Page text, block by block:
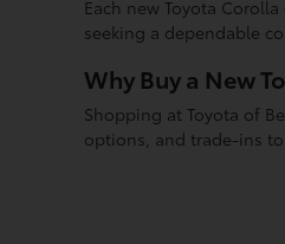
Each new Toyota
seeking a dependable
Why Buy a New
Shopping at Toyota of
options, and trade-ins